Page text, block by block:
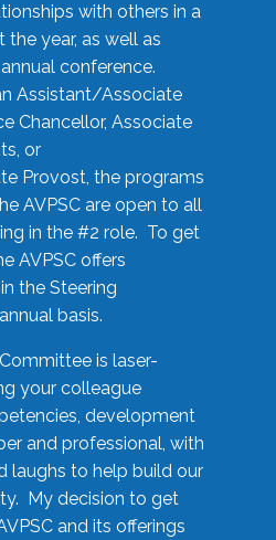
with others in a
year, as well as
conference.
Assistant/Associate
Chancellor, Associate
or
Provost, the programs
AVPSC are open to all
in the #2 role. To get
AVPSC offers
the Steering
basis.
is laser-
your colleague
development
and professional, with
laughs to help build our
My decision to get
and its offerings